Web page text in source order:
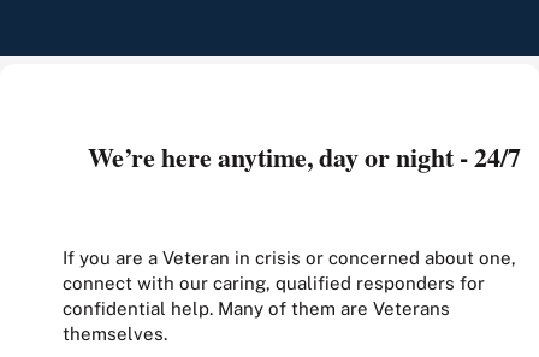
We’re here anytime, day or night - 24/7
If you are a Veteran in crisis or concerned about one,
connect with our caring, qualified responders for
confidential help. Many of them are Veterans
themselves.